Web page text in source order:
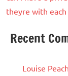
theyre with
Recent
Louise Peach